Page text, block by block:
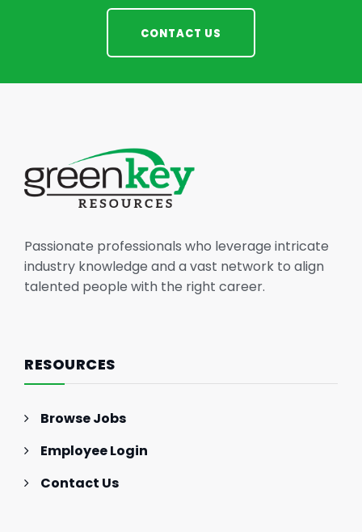
CONTACT US
Passionate professionals who leverage intricate
industry knowledge and a vast network to align
talented people with the right career.
RESOURCES
Browse Jobs
Employee Login
Contact Us